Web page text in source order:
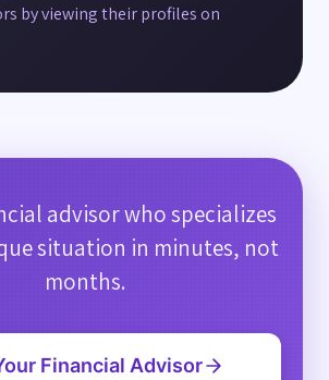
by viewing their profiles on
advisor who specializes
situation in minutes, not
months.
Financial Advisor